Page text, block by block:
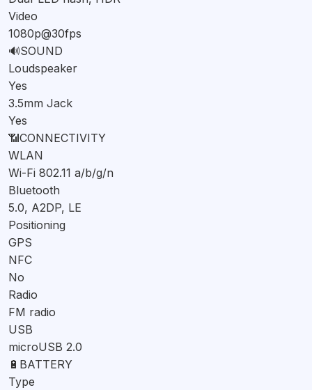
Video
1080p@30fps
🔊SOUND
Loudspeaker
Yes
3.5mm Jack
Yes
📶CONNECTIVITY
WLAN
Wi-Fi 802.11 a/b/g/n
Bluetooth
5.0, A2DP, LE
Positioning
GPS
NFC
No
Radio
FM radio
USB
microUSB 2.0
🔋 BATTERY
Type